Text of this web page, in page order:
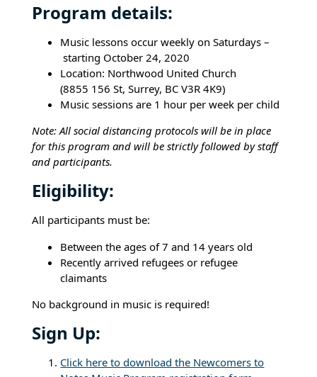
Program details:
Music lessons occur weekly on Saturdays –
starting October 24, 2020
Location: Northwood United Church
(8855 156 St, Surrey, BC V3R 4K9)
Music sessions are 1 hour per week per child
Note: All social distancing protocols will be in place
for this program and will be strictly followed by staff
and participants.
Eligibility:
All participants must be:
Between the ages of 7 and 14 years old
Recently arrived refugees or refugee
claimants
No background in music is required!
Sign Up:
Click here to download the Newcomers to